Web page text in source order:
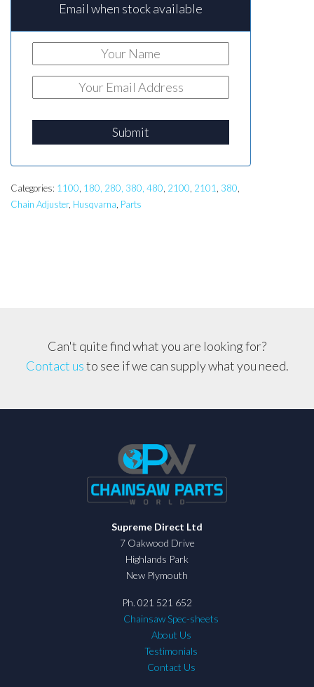
Email when stock available
Submit
Categories: 1100, 180, 280, 380, 480, 2100, 2101, 380,
Chain Adjuster, Husqvarna, Parts
Can't quite find what you are looking for?
Contact usto see if we can supply what you need.
Supreme Direct Ltd
7 Oakwood Drive
Highlands Park
New Plymouth
Ph. 021 521 652
Chainsaw Spec-sheets
About Us
Testimonials
Contact Us